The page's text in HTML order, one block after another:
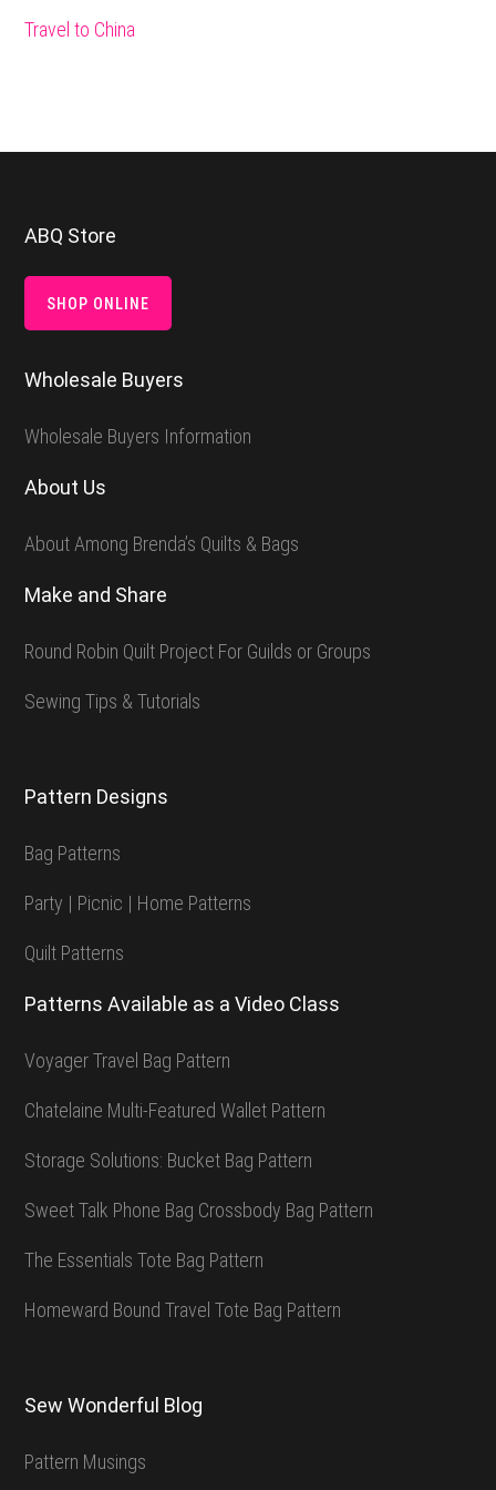
Travel to China
Footer
ABQ Store
SHOP ONLINE
Wholesale Buyers
Wholesale Buyers Information
About Us
About Among Brenda’s Quilts & Bags
Make and Share
Round Robin Quilt Project For Guilds or Groups
Sewing Tips & Tutorials
Pattern Designs
Bag Patterns
Party | Picnic | Home Patterns
Quilt Patterns
Patterns Available as a Video Class
Voyager Travel Bag Pattern
Chatelaine Multi-Featured Wallet Pattern
Storage Solutions: Bucket Bag Pattern
Sweet Talk Phone Bag Crossbody Bag Pattern
The Essentials Tote Bag Pattern
Homeward Bound Travel Tote Bag Pattern
Sew Wonderful Blog
Pattern Musings